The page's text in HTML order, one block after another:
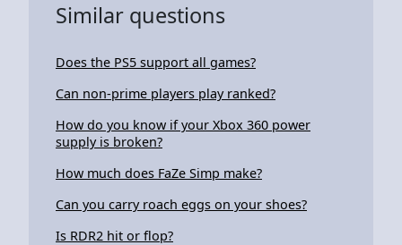
Similar questions
Does the PS5 support all games?
Can non-prime players play ranked?
How do you know if your Xbox 360 power
supply is broken?
How much does FaZe Simp make?
Can you carry roach eggs on your shoes?
Is RDR2 hit or flop?